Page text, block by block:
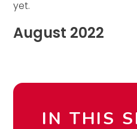
yet.
August 2022
IN THIS